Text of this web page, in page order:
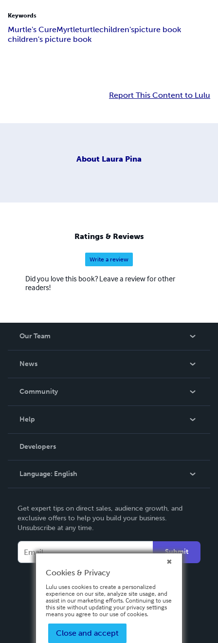
Keywords
Murtle's CureMyrtleturtlechildren'spicture book
children's picture book
Report This Content to Lulu
About Laura Pina
Ratings & Reviews
Write a review
Did you love this book? Leave a review for other
readers!
Our Team
News
In The News
Community
Podcast
Help
Order Lookup
Knowledge Base
Contact Support
Developers
Language: English
Deutsch
Français
Español
Get expert tips on direct sales, audience growth, and
exclusive offers to help you build your business.
Unsubscribe at any time.
Submit
Cookies & Privacy
Lulu uses cookies to create a personalized
experience on our site, analyze site usage, and
assist in our marketing efforts. Continuing to use
this site without updating your privacy settings
means you agree to our use of cookies.
Close and accept